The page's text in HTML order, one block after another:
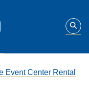
Event Center Rental